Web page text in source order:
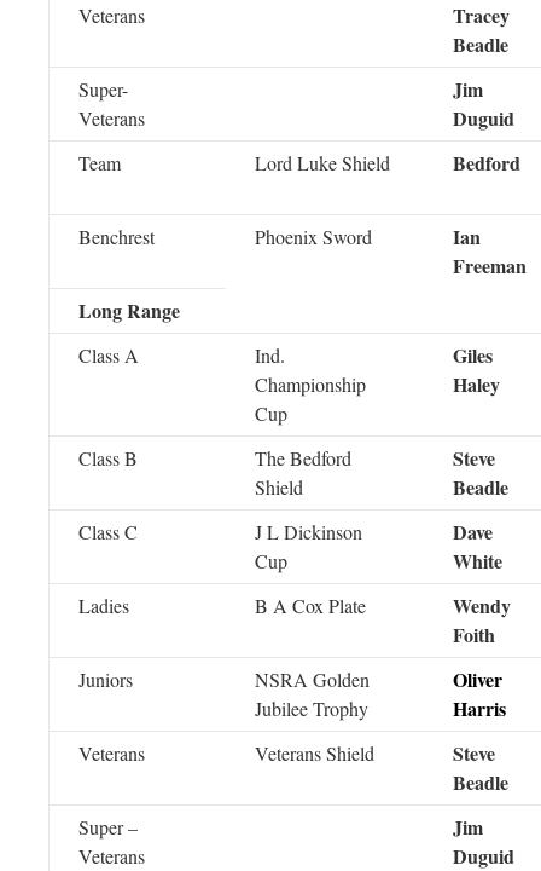
Veterans
Tracey
Beadle
Super-
Veterans
Jim
Duguid
Team Lord Luke Shield Bedford
Benchrest Phoenix Sword
Ian
Freeman
Long Range
Class A
Ind.
Championship
Cup
Giles
Haley
Class B
The Bedford
Shield
Steve
Beadle
Class C
J L Dickinson
Cup
Dave
White
Ladies B A Cox Plate
Wendy
Foith
Juniors
NSRA Golden
Jubilee Trophy
Oliver
Harris
Veterans Veterans Shield
Steve
Beadle
Super –
Veterans
Jim
Duguid